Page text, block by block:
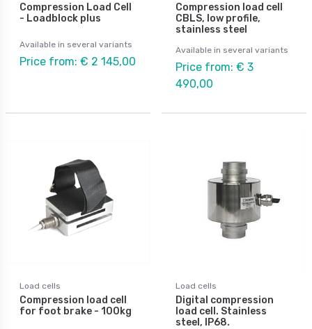
Compression Load Cell
- Loadblock plus
Available in several variants
Price from: € 2 145,00
Compression load cell
CBLS, low profile,
stainless steel
Available in several variants
Price from: € 3
490,00
Load cells
Compression load cell
for foot brake - 100kg
Load cells
Digital compression
load cell. Stainless
steel, IP68.